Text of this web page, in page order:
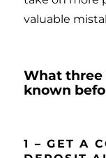
valuable
What three
known
1 – GET A